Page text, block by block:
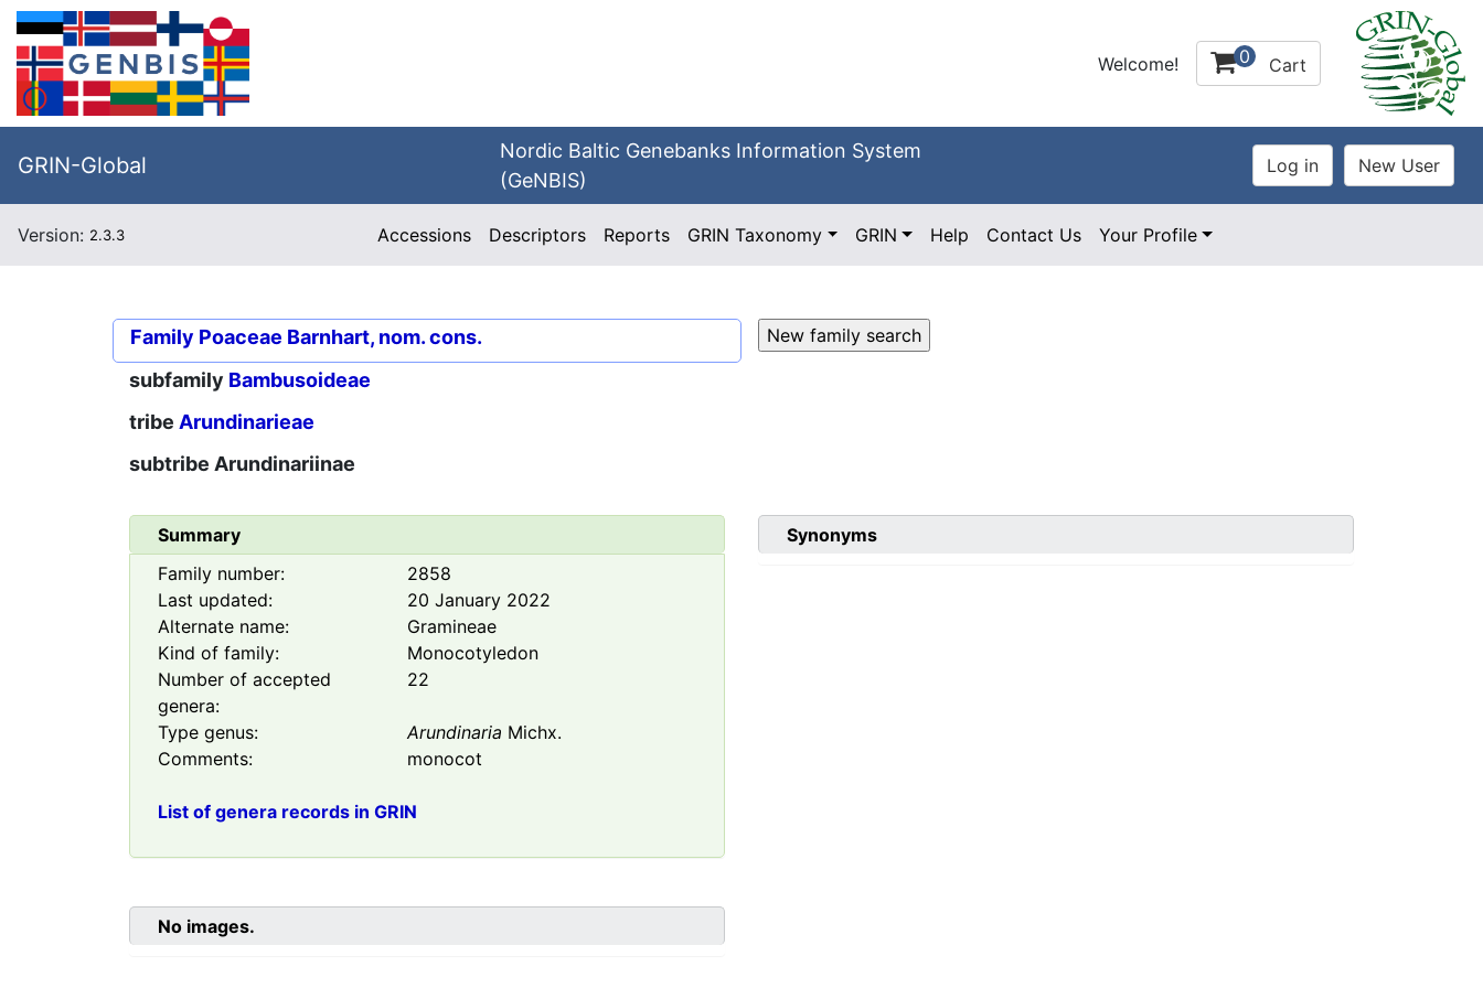
Welcome! 0 Cart
GRIN-Global
Nordic Baltic Genebanks Information System
(GeNBIS)
Version: 2.3.3 Accessions Descriptors Reports GRIN Taxonomy GRIN Help Contact Us Your Profile
Family Poaceae Barnhart, nom. cons.
subfamily Bambusoideae
tribe Arundinarieae
subtribe Arundinariinae
Summary
Family number:
2858
Last updated:
20 January 2022
Alternate name:
Gramineae
Kind of family:
Monocotyledon
Number of accepted
genera:
22
Type genus: Arundinaria Michx.
Comments:
monocot
List of genera records in GRIN
Synonyms
No images.